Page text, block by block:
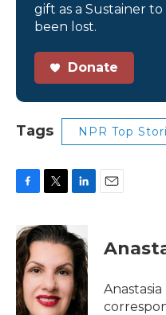
gift as a Sustainer
been lost.
Donate
Tags NPR Top
c
e
b
o
o
k
i
t
e
r
k
e
d
I
n
Anastasia